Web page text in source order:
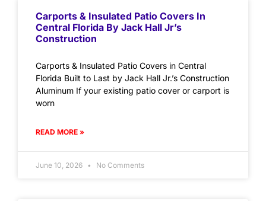
Carports & Insulated Patio Covers In
Central Florida By Jack Hall Jr’s
Construction
Carports & Insulated Patio Covers in Central
Florida Built to Last by Jack Hall Jr.’s Construction
Aluminum If your existing patio cover or carport is
worn
READ MORE »
June 10, 2026 No Comments